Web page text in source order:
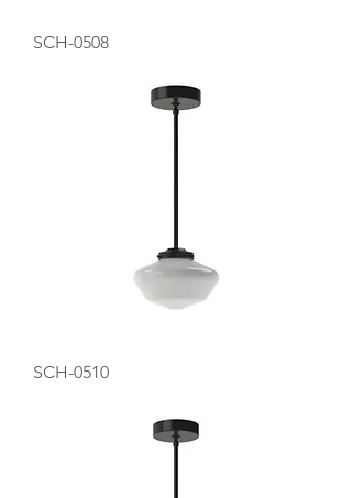
SCH-0508
SCH-0510